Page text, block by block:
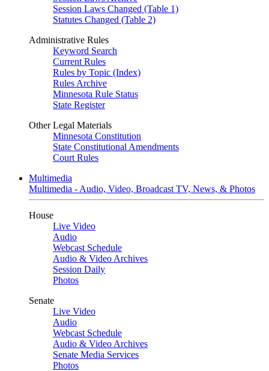
Session Laws Changed (Table 1)
Statutes Changed (Table 2)
Administrative Rules
Keyword Search
Current Rules
Rules by Topic (Index)
Rules Archive
Minnesota Rule Status
State Register
Other Legal Materials
Minnesota Constitution
State Constitutional Amendments
Court Rules
Multimedia
Multimedia - Audio, Video, Broadcast TV, News, & Photos
House
Live Video
Audio
Webcast Schedule
Audio & Video Archives
Session Daily
Photos
Senate
Live Video
Audio
Webcast Schedule
Audio & Video Archives
Senate Media Services
Photos